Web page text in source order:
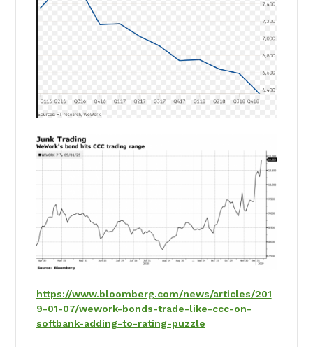
https://www.bloomberg.com/news/articles/201
9-01-07/wework-bonds-trade-like-ccc-on-
softbank-adding-to-rating-puzzle